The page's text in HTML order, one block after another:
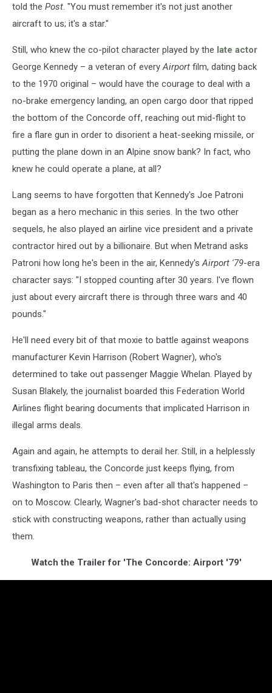
told the Post. "You must remember it's not just another
aircraft to us; it's a star."
Still, who knew the co-pilot character played by the late actor
George Kennedy – a veteran of everyAirport film, dating back
to the 1970 original – would have the courage to deal with a
no-brake emergency landing, an open cargo door that ripped
the bottom of the Concorde off, reaching out mid-flight to
fire a flare gun in order to disorient a heat-seeking missile, or
putting the plane down in an Alpine snow bank? In fact, who
knew he could operate a plane, at all?
Lang seems to have forgotten that Kennedy's Joe Patroni
began as a hero mechanic in this series. In the two other
sequels, he also played an airline vice president and a private
contractor hired out by a billionaire. But when Metrand asks
Patroni how long he's been in the air, Kennedy'sAirport '79-era
character says: "I stopped counting after 30 years. I've flown
just about every aircraft there is through three wars and 40
pounds."
He'll need every bit of that moxie to battle against weapons
manufacturer Kevin Harrison (Robert Wagner), who's
determined to take out passenger Maggie Whelan. Played by
Susan Blakely, the journalist boarded this Federation World
Airlines flight bearing documents that implicated Harrison in
illegal arms deals.
Again and again, he attempts to derail her. Still, in a helplessly
transfixing tableau, the Concorde just keeps flying, from
Washington to Paris then – even after all that's happened –
on to Moscow. Clearly, Wagner's bad-shot character needs to
stick with constructing weapons, rather than actually using
them.
Watch the Trailer for 'The Concorde: Airport '79'